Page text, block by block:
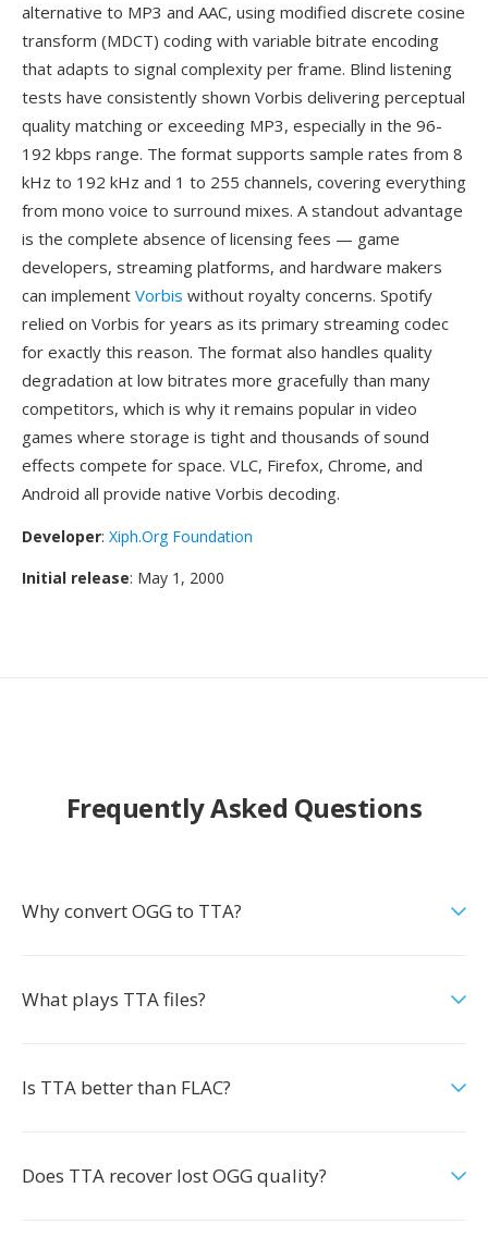
alternative to MP3 and AAC, using modified discrete cosine
transform (MDCT) coding with variable bitrate encoding
that adapts to signal complexity per frame. Blind listening
tests have consistently shown Vorbis delivering perceptual
quality matching or exceeding MP3, especially in the 96-
192 kbps range. The format supports sample rates from 8
kHz to 192 kHz and 1 to 255 channels, covering everything
from mono voice to surround mixes. A standout advantage
is the complete absence of licensing fees — game
developers, streaming platforms, and hardware makers
can implement Vorbis without royalty concerns. Spotify
relied on Vorbis for years as its primary streaming codec
for exactly this reason. The format also handles quality
degradation at low bitrates more gracefully than many
competitors, which is why it remains popular in video
games where storage is tight and thousands of sound
effects compete for space. VLC, Firefox, Chrome, and
Android all provide native Vorbis decoding.
Developer: Xiph.Org Foundation
Initial release: May 1, 2000
Frequently Asked Questions
Why convert OGG to TTA?
What plays TTA files?
Is TTA better than FLAC?
Does TTA recover lost OGG quality?